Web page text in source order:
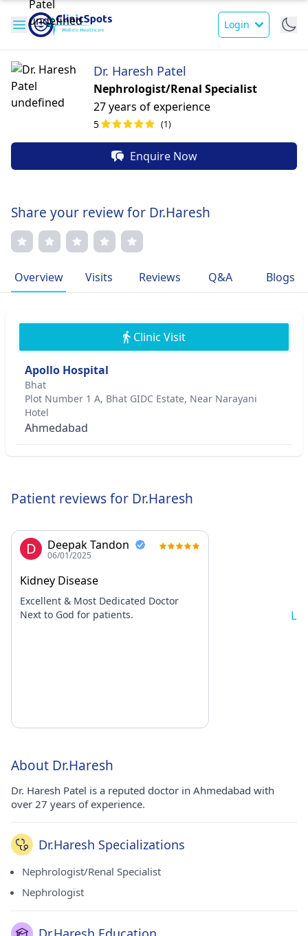
Login
Dr. Haresh Patel
Nephrologist/Renal Specialist
27 years of experience
5 (1)
Enquire Now
Share your review for Dr.Haresh
Overview Visits Reviews Q&A Blogs
Clinic Visit
Apollo Hospital
Bhat
Plot Number 1 A, Bhat GIDC Estate, Near Narayani
Hotel
Ahmedabad
Patient reviews for Dr.Haresh
D Deepak Tandon
06/01/2025
Kidney Disease
Excellent & Most Dedicated Doctor
Next to God for patients.
About Dr.Haresh
Dr. Haresh Patel is a reputed doctor in Ahmedabad with
over 27 years of experience.
Dr.Haresh Specializations
Nephrologist/Renal Specialist
Nephrologist